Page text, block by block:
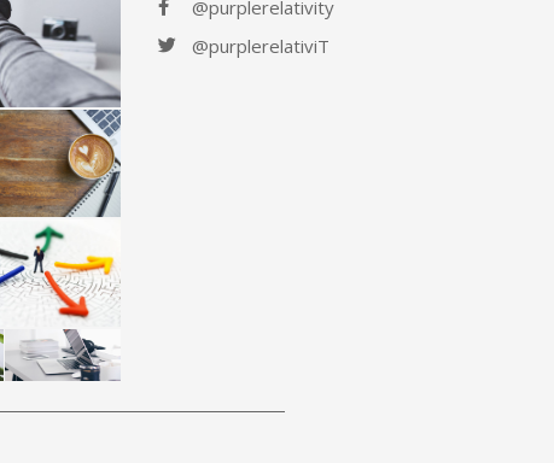
@purplerelativity
@purplerelativiT